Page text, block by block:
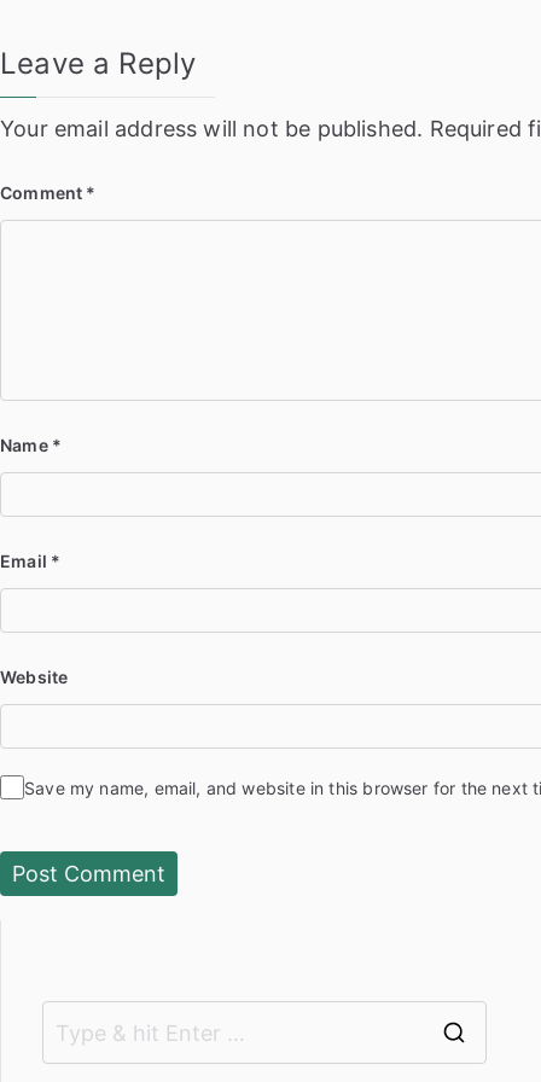
Leave a Reply
Your email address will not be published. Required
Comment *
Name *
Email *
Website
Save my name, email, and website in this browser for the next